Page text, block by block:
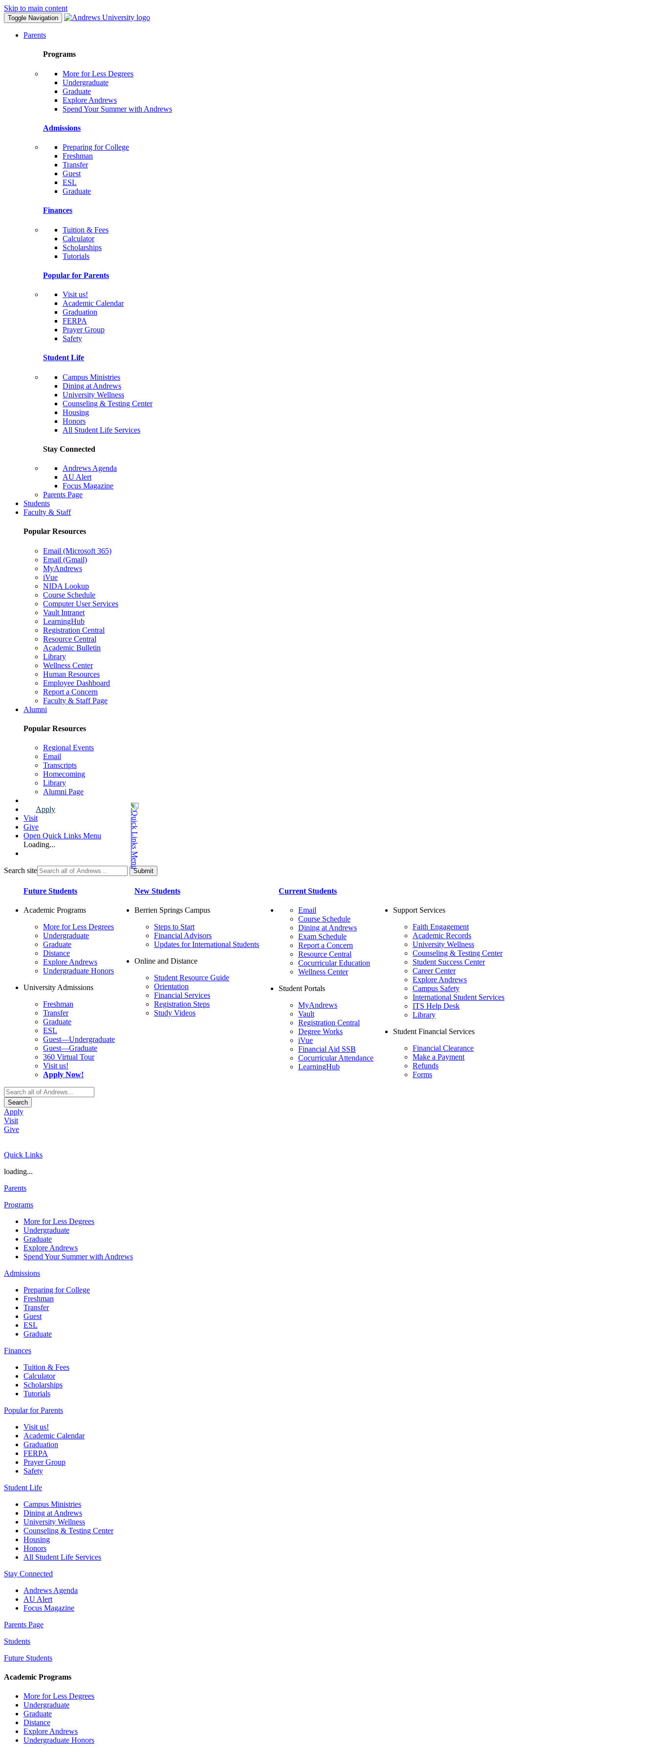
Skip to main content
Toggle Navigation
Parents
Programs
More for Less Degrees
Undergraduate
Graduate
Explore Andrews
Spend Your Summer with Andrews
Admissions
Preparing for College
Freshman
Transfer
Guest
ESL
Graduate
Finances
Tuition & Fees
Calculator
Scholarships
Tutorials
Popular for Parents
Visit us!
Academic Calendar
Graduation
FERPA
Prayer Group
Safety
Student Life
Campus Ministries
Dining at Andrews
University Wellness
Counseling & Testing Center
Housing
Honors
All Student Life Services
Stay Connected
Andrews Agenda
AU Alert
Focus Magazine
Parents Page
Students
Faculty & Staff
Popular Resources
Email (Microsoft 365)
Email (Gmail)
MyAndrews
iVue
NIDA Lookup
Course Schedule
Computer User Services
Vault Intranet
LearningHub
Registration Central
Resource Central
Academic Bulletin
Library
Wellness Center
Human Resources
Employee Dashboard
Report a Concern
Faculty & Staff Page
Alumni
Popular Resources
Regional Events
Email
Transcripts
Homecoming
Library
Alumni Page
Apply
Visit
Give
Open Quick Links Menu
Loading...
Search site
Future Students
Academic Programs
More for Less Degrees
Undergraduate
Graduate
Distance
Explore Andrews
Undergraduate Honors
University Admissions
Freshman
Transfer
Graduate
ESL
Guest—Undergraduate
Guest—Graduate
360 Virtual Tour
Visit us!
Apply Now!
New Students
Berrien Springs Campus
Steps to Start
Financial Advisors
Updates for International Students
Online and Distance
Student Resource Guide
Orientation
Financial Services
Registration Steps
Study Videos
Current Students
Email
Course Schedule
Dining at Andrews
Exam Schedule
Report a Concern
Resource Central
Cocurricular Education
Wellness Center
Student Portals
MyAndrews
Vault
Registration Central
Degree Works
iVue
Financial Aid SSB
Cocurricular Attendance
LearningHub
Support Services
Faith Engagement
Academic Records
University Wellness
Counseling & Testing Center
Student Success Center
Career Center
Explore Andrews
Campus Safety
International Student Services
ITS Help Desk
Library
Student Financial Services
Financial Clearance
Make a Payment
Refunds
Forms
Search
Apply
Visit
Give
Quick Links
loading...
Parents
Programs
More for Less Degrees
Undergraduate
Graduate
Explore Andrews
Spend Your Summer with Andrews
Admissions
Preparing for College
Freshman
Transfer
Guest
ESL
Graduate
Finances
Tuition & Fees
Calculator
Scholarships
Tutorials
Popular for Parents
Visit us!
Academic Calendar
Graduation
FERPA
Prayer Group
Safety
Student Life
Campus Ministries
Dining at Andrews
University Wellness
Counseling & Testing Center
Housing
Honors
All Student Life Services
Stay Connected
Andrews Agenda
AU Alert
Focus Magazine
Parents Page
Students
Future Students
Academic Programs
More for Less Degrees
Undergraduate
Graduate
Distance
Explore Andrews
Undergraduate Honors